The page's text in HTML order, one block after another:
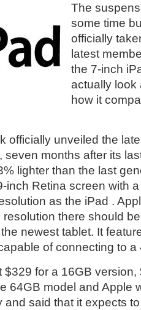
The
some time
officially
latest
the 7-inch
actually look
how it
officially unveiled the
seven months after its
lighter than the last
inch Retina screen with
as the iPad .
there should
newest tablet. It
of connecting to a
$329 for a 16GB
64GB model and Apple
and said that it expects